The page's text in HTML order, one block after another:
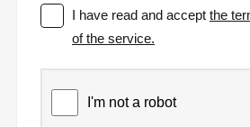
I have read and acceptthe
of the service.